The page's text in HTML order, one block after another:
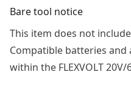
Bare tool notice
This item does not
Compatible batteries and
within the FLEXVOLT